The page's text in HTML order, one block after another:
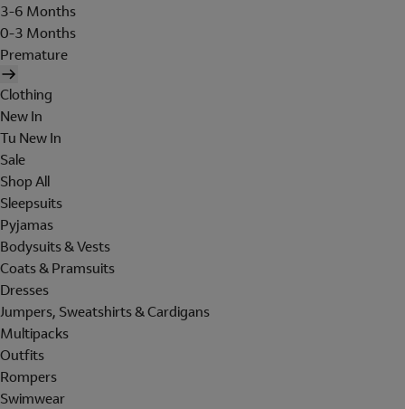
3-6 Months
0-3 Months
Premature
Clothing
New In
Tu New In
Sale
Shop All
Sleepsuits
Pyjamas
Bodysuits & Vests
Coats & Pramsuits
Dresses
Jumpers, Sweatshirts & Cardigans
Multipacks
Outfits
Rompers
Swimwear